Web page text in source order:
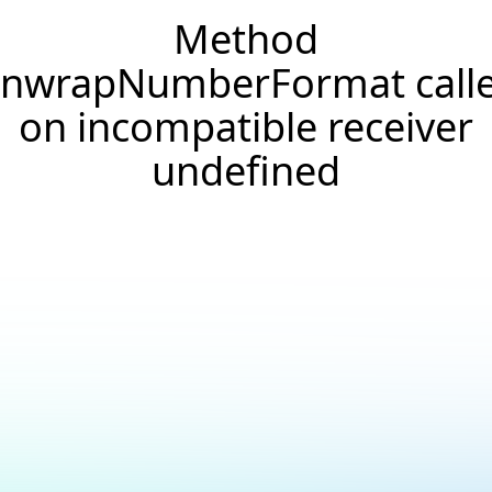
Method
on incompatible receiver
undefined